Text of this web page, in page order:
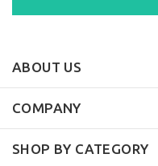
ABOUT US
COMPANY
SHOP BY CATEGORY